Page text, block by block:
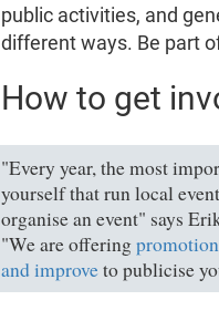
public activities, and
different ways. Be part
How to get
"Every year, the most
yourself that run local
organise an event" says
"We are offering
and improveto publicise